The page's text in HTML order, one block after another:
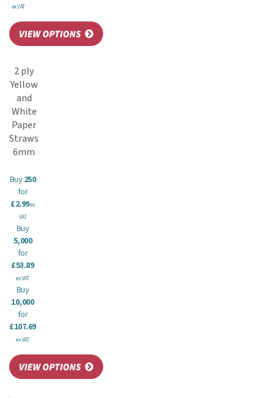
ex VAT
2 ply
Yellow
and
White
Paper
Straws
6mm
Buy250
for
£2.99ex
VAT
Buy
5,000
for
£53.89
ex VAT
Buy
10,000
for
£107.69
ex VAT